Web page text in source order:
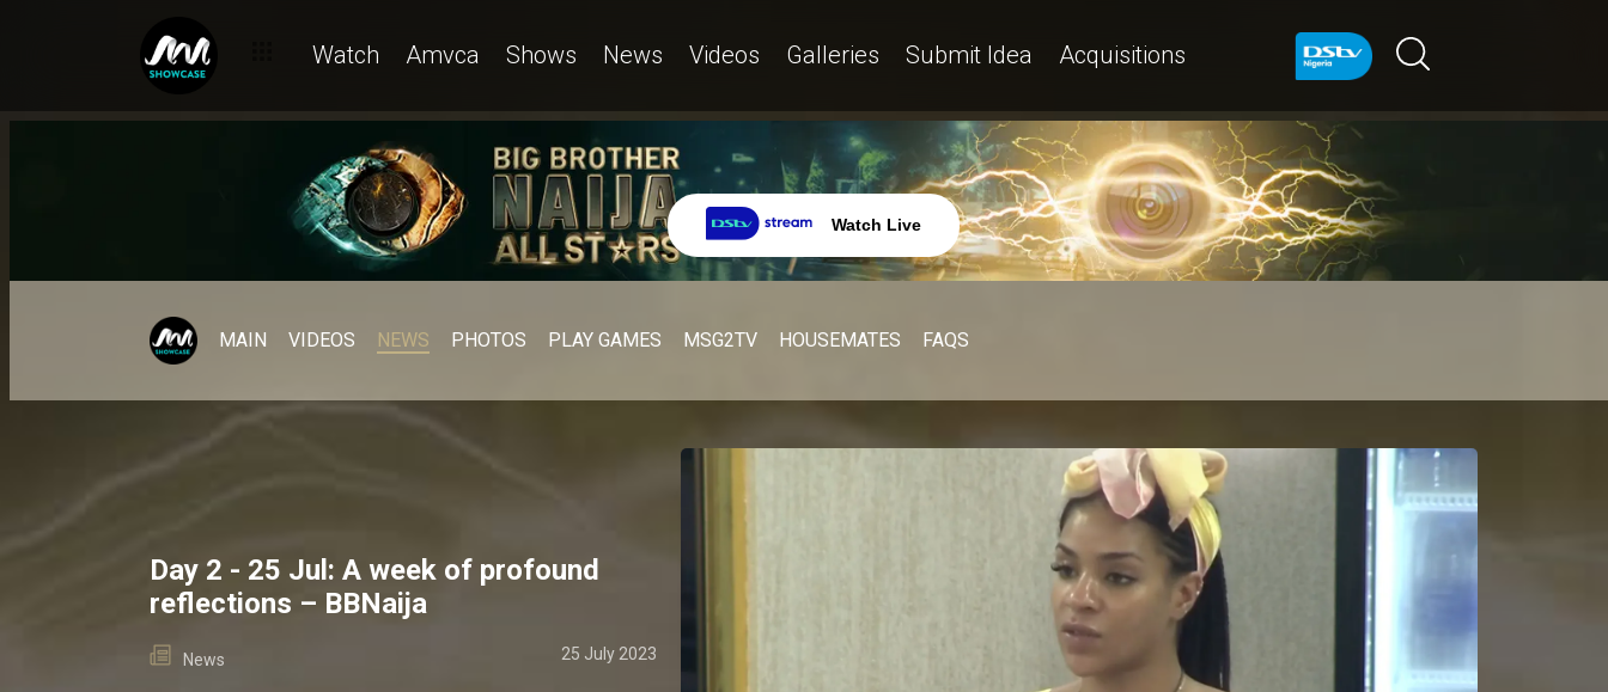
Watch Amvca Shows News Videos Galleries Submit Idea Acquisitions
Watch Live
MAIN VIDEOS NEWS PHOTOS PLAY GAMES MSG2TV HOUSEMATES FAQS
Day 2 - 25 Jul: A week of profound
reflections – BBNaija
News 25 July 2023